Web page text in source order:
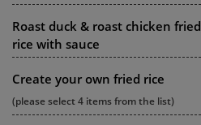
Roast duck & roast chicken fried
rice with sauce
Create your own fried rice
(please select 4 items from the list)